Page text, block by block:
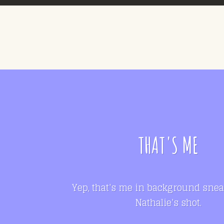
THAT'S ME
Yep, that's me in background
Nathalie's shot.